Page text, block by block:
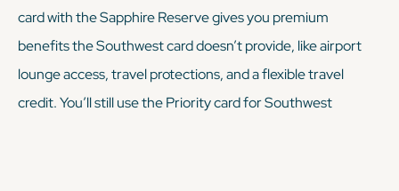
card with the Sapphire Reserve gives you premium
benefits the Southwest card doesn’t provide, like airport
lounge access, travel protections, and a flexible travel
credit. You’ll still use the Priority card for Southwest